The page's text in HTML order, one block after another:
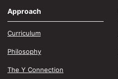
Approach
Curriculum
Philosophy
The Y Connection